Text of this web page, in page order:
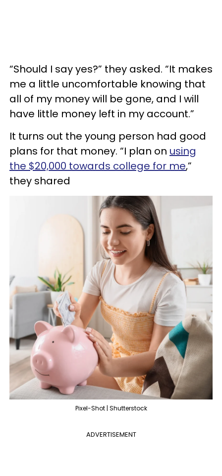
“Should I say yes?” they asked. “It makes
me a little uncomfortable knowing that
all of my money will be gone, and I will
have little money left in my account.”
It turns out the young person had good
plans for that money. “I plan on using
the $20,000 towards college for me,”
they shared
Pixel-Shot | Shutterstock
ADVERTISEMENT